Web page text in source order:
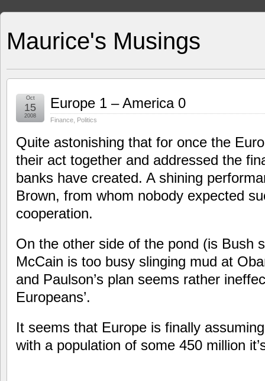
Maurice's Musings
Europe 1 – America 0
Finance Politics
Oct
15
2008
Quite astonishing that for once the
their act together and addressed the
banks have created. A shining
Brown, from whom nobody expected
cooperation.
On the other side of the pond (is Bush
McCain is too busy slinging mud at
and Paulson’s plan seems rather
Europeans’.
It seems that Europe is finally
with a population of some 450 million